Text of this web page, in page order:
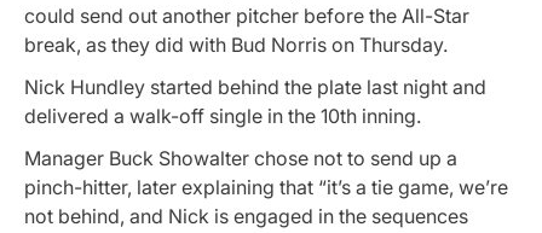
could send out another pitcher before the All-Star
break, as they did with Bud Norris on Thursday.
Nick Hundley started behind the plate last night and
delivered a walk-off single in the 10th inning.
Manager Buck Showalter chose not to send up a
pinch-hitter, later explaining that “it’s a tie game, we’re
not behind, and Nick is engaged in the sequences